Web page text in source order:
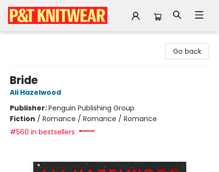
Go back
Bride
Ali Hazelwood
Publisher:Penguin Publishing Group
Fiction / Romance / Romance / Romance
#560 in bestsellers